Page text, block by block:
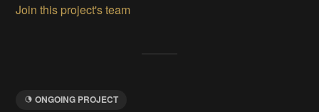
Join this project's team
ONGOING PROJECT